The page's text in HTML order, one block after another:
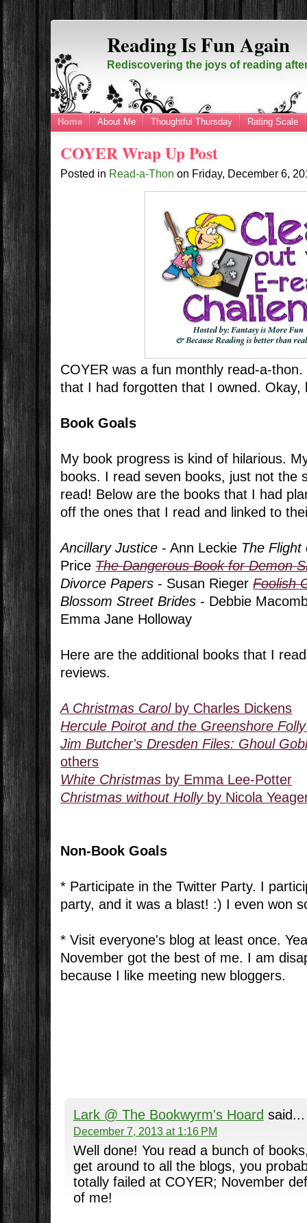
Reading Is Fun Again
Rediscovering the joys of reading
Home About Me Thoughtful Thursday Rating Scale
COYER Wrap Up Post
Posted in Read-a-Thon on Friday, December 6,
COYER was a fun monthly read-a-
that I had forgotten that I owned. Okay,
Book Goals
My book progress is kind of hilarious.
books. I read seven books, just not the
read! Below are the books that I had
off the ones that I read and linked to
Ancillary Justice - Ann Leckie The Flight
Price The Dangerous Book for Demon
Divorce Papers - Susan Rieger Foolish
Blossom Street Brides - Debbie
Emma Jane Holloway
Here are the additional books that I
reviews.
A Christmas Carolby Charles Dickens
Hercule Poirot and the Greenshore Folly
Jim Butcher's Dresden Files: Ghoul
others
White Christmas by Emma Lee-Potter
Christmas without Holly by Nicola
Non-Book Goals
* Participate in the Twitter Party. I
party, and it was a blast! :) I even won
* Visit everyone's blog at least once.
November got the best of me. I am
because I like meeting new bloggers.
Lark @ The Bookwyrm's Hoard said...
December 7, 2013 at 1:16 PM
Well done! You read a bunch of
get around to all the blogs, you
totally failed at COYER; November
of me!